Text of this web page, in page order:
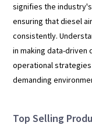
signifies the
ensuring that diesel
consistently.
in making data-driven
operational
demanding
Top Selling